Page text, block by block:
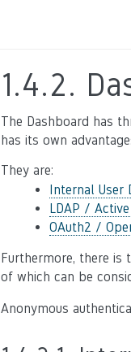
1.4.2.
The Dashboard has
has its own
They are:
Internal User
LDAP /
OAuth2 /
Furthermore, there is
of which can be
Anonymous